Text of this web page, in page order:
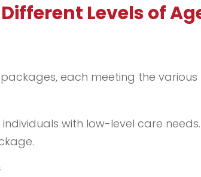
Levels of
each meeting the various
with low-level care